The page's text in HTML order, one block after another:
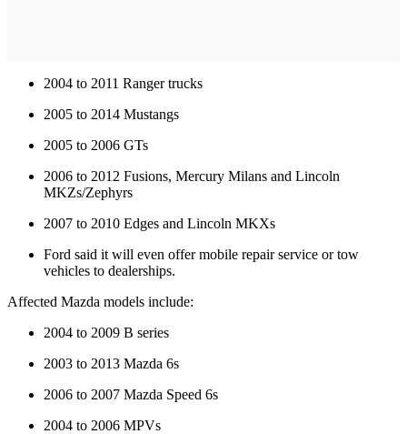
2004 to 2011 Ranger trucks
2005 to 2014 Mustangs
2005 to 2006 GTs
2006 to 2012 Fusions, Mercury Milans and Lincoln
MKZs/Zephyrs
2007 to 2010 Edges and Lincoln MKXs
Ford said it will even offer mobile repair service or tow
vehicles to dealerships.
Affected Mazda models include:
2004 to 2009 B series
2003 to 2013 Mazda 6s
2006 to 2007 Mazda Speed 6s
2004 to 2006 MPVs